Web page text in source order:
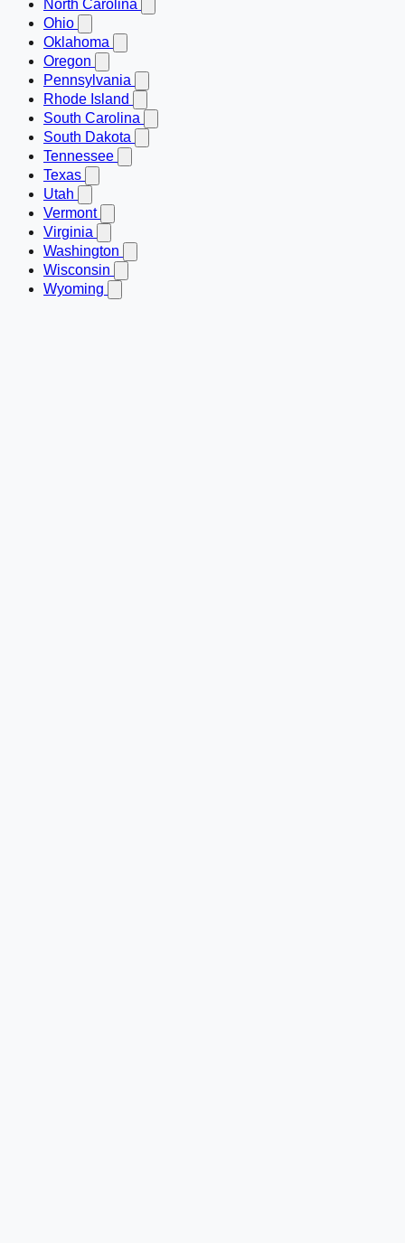
North Carolina
Ohio
Oklahoma
Oregon
Pennsylvania
Rhode Island
South Carolina
South Dakota
Tennessee
Texas
Utah
Vermont
Virginia
Washington
Wisconsin
Wyoming